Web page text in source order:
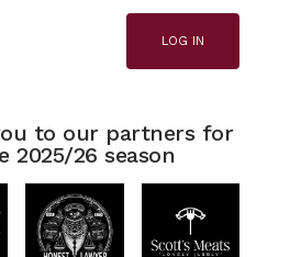
LOG IN
to our partners for
2025/26 season